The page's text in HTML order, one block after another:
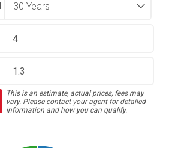
This is an estimate, actual prices, fees may
vary. Please contact your agent for detailed
information and how you can qualify.